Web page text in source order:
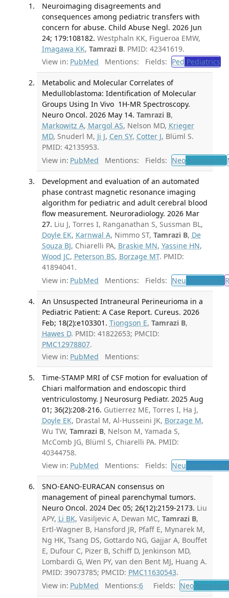
Neuroimaging disagreements and
consequences among pediatric transfers with
concern for abuse. Child Abuse Negl. 2026 Jun
24; 179:108182. Westphaln KK, Figueroa EMW,
Imagawa KK, Tamrazi B. PMID: 42341619.
View in: PubMed Mentions: Fields: Ped Pediatrics
Metabolic and Molecular Correlates of
Medulloblastoma: Identification of Molecular
Groups Using In Vivo 1H-MR Spectroscopy.
Neuro Oncol. 2026 May 14. Tamrazi B,
Markowitz A, Margol AS, Nelson MD, Krieger
MD, Snuderl M, Ji J, Cen SY, Cotter J, Blüml S.
PMID: 42135953.
View in: PubMed Mentions: Fields: NeoNeoplasms
Development and evaluation of an automated
phase contrast magnetic resonance imaging
algorithm for pediatric and adult cerebral blood
flow measurement. Neuroradiology. 2026 Mar
27. Liu J, Torres I, Ranganathan S, Sussman BL,
Doyle EK, Karnwal A, Nimmo ST, Tamrazi B, De
Souza BJ, Chiarelli PA, Braskie MN, Yassine HN,
Wood JC, Peterson BS, Borzage MT. PMID:
41894041.
View in: PubMed Mentions: Fields: Neu Neurology
An Unsuspected Intraneural Perineurioma in a
Pediatric Patient: A Case Report. Cureus. 2026
Feb; 18(2):e103301. Tiongson E, Tamrazi B,
Hawes D. PMID: 41822653; PMCID:
PMC12978807.
View in: PubMed Mentions:
Time-STAMP MRI of CSF motion for evaluation of
Chiari malformation and endoscopic third
ventriculostomy. J Neurosurg Pediatr. 2025 Aug
01; 36(2):208-216. Gutierrez ME, Torres I, Ha J,
Doyle EK, Drastal M, Al-Husseini JK, Borzage M,
Wu TW, Tamrazi B, Nelson M, Yamada S,
McComb JG, Blüml S, Chiarelli PA. PMID:
40344758.
View in: PubMed Mentions: Fields: Neu
SNO-EANO-EURACAN consensus on
management of pineal parenchymal tumors.
Neuro Oncol. 2024 Dec 05; 26(12):2159-2173. Liu
APY, Li BK, Vasiljevic A, Dewan MC, Tamrazi B,
Ertl-Wagner B, Hansford JR, Pfaff E, Mynarek M,
Ng HK, Tsang DS, Gottardo NG, Gajjar A, Bouffet
E, Dufour C, Pizer B, Schiff D, Jenkinson MD,
Lombardi G, Wen PY, van den Bent MJ, Huang A.
PMID: 39073785; PMCID: PMC11630543.
View in: PubMed Mentions:6 Fields: Neo